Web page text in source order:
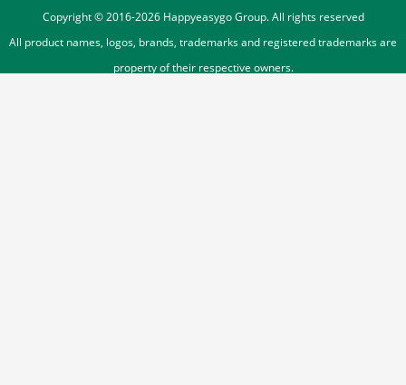
Copyright © 2016-2026Happyeasygo Group. All rights reserved
All product names, logos, brands, trademarks and registered trademarks are
property of their respective owners.